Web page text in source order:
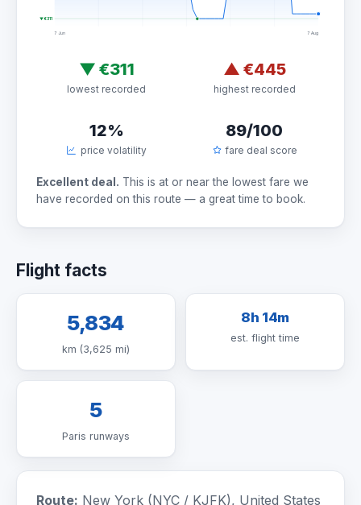
▼ €311
7 Jun 7 Aug
▼ €311
lowest recorded
▲ €445
highest recorded
12%
price volatility
89/100
fare deal score
Excellent deal. This is at or near the lowest fare we
have recorded on this route — a great time to book.
Flight facts
5,834
km (3,625 mi)
8h 14m
est. flight time
5
Paris runways
Route: New York (NYC / KJFK), United States